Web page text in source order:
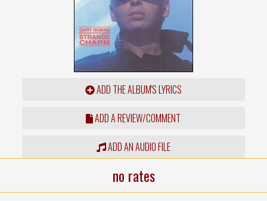
ADD THE ALBUM'S LYRICS
ADD A REVIEW/COMMENT
ADD AN AUDIO FILE
no rates